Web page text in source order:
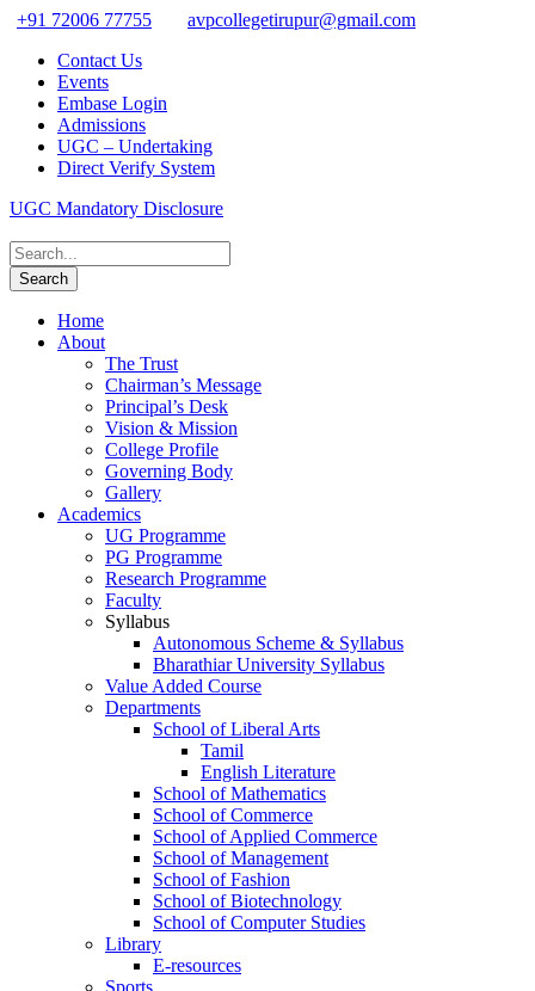
+91 72006 77755
avpcollegetirupur@gmail.com
Contact Us
Events
Embase Login
Admissions
UGC – Undertaking
Direct Verify System
UGC Mandatory Disclosure
Home
About
The Trust
Chairman’s Message
Principal’s Desk
Vision & Mission
College Profile
Governing Body
Gallery
Academics
UG Programme
PG Programme
Research Programme
Faculty
Syllabus
Autonomous Scheme & Syllabus
Bharathiar University Syllabus
Value Added Course
Departments
School of Liberal Arts
Tamil
English Literature
School of Mathematics
School of Commerce
School of Applied Commerce
School of Management
School of Fashion
School of Biotechnology
School of Computer Studies
Library
E-resources
Sports